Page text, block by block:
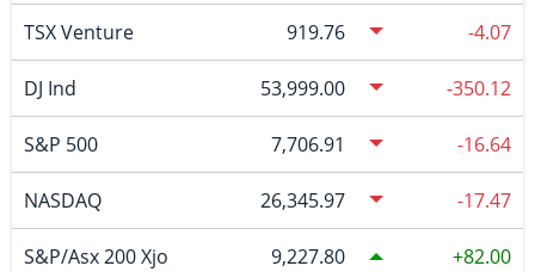
TSX Venture 919.76 -4.07
DJ Ind 53,999.00 -350.12
S&P 500 7,706.91 -16.64
NASDAQ 26,345.97 -17.47
S&P/Asx 200 Xjo 9,227.80 82.00